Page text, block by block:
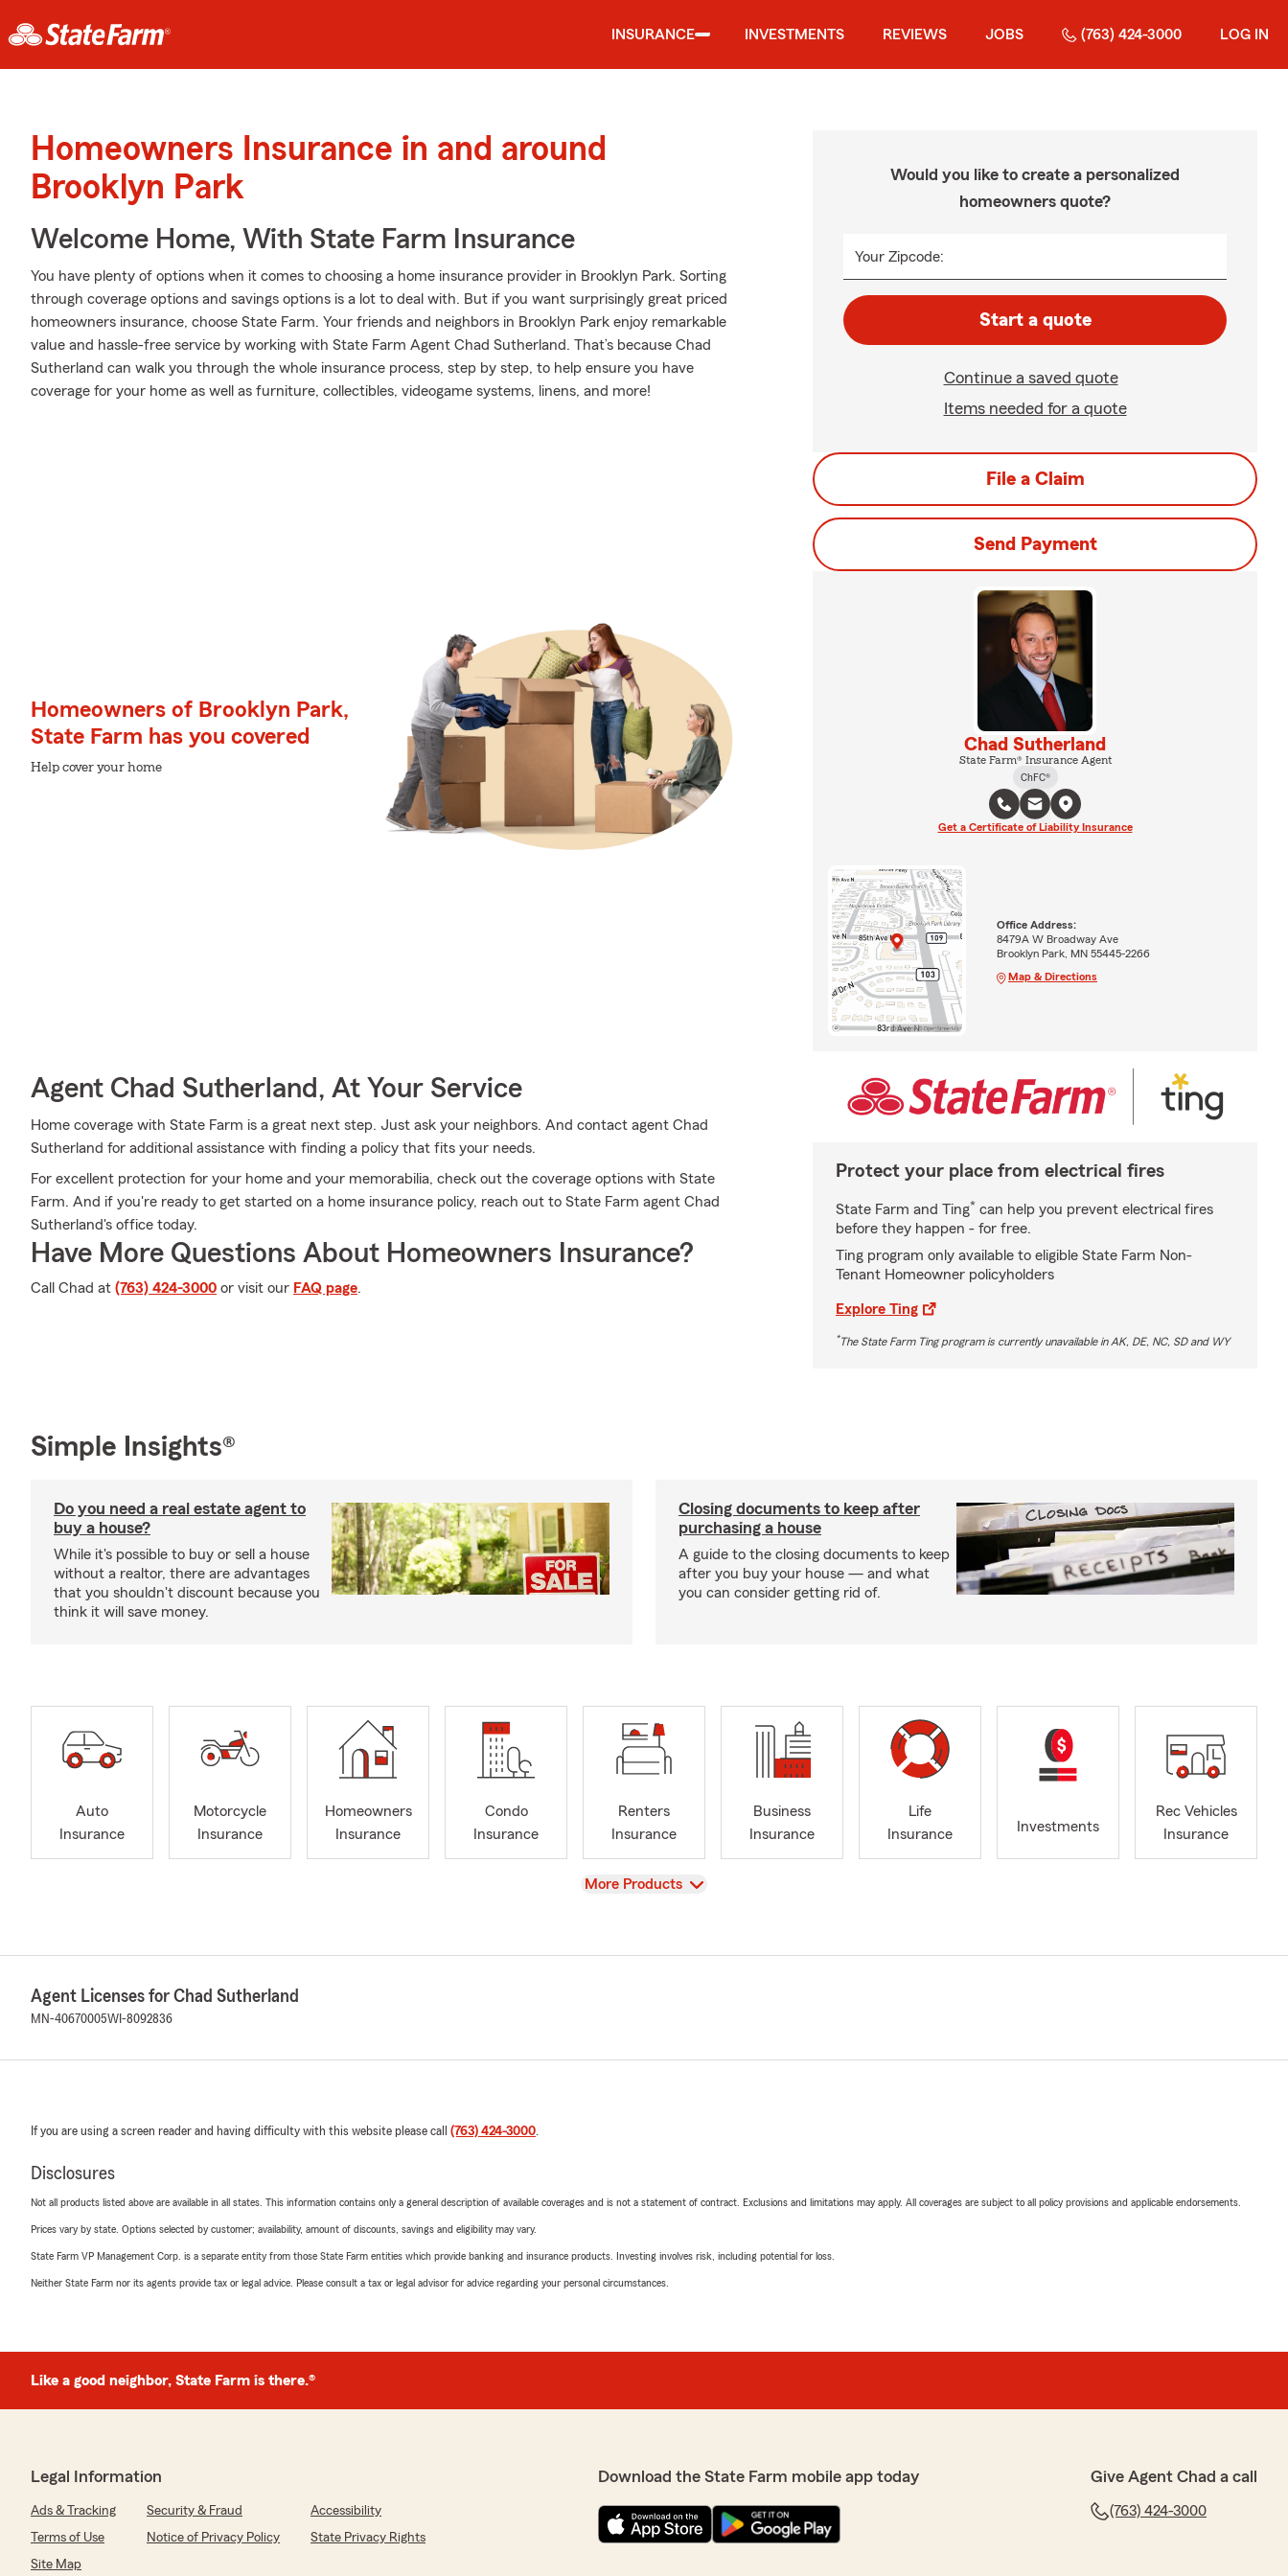
INSURANCE INVESTMENTS REVIEWS JOBS (763) 424-3000 LOG IN
Homeowners Insurance in and around
Brooklyn Park
Welcome Home, With State Farm Insurance
You have plenty of options when it comes to choosing a home insurance provider in Brooklyn Park. Sorting
through coverage options and savings options is a lot to deal with. But if you want surprisingly great priced
homeowners insurance, choose State Farm. Your friends and neighbors in Brooklyn Park enjoy remarkable
value and hassle-free service by working with State Farm Agent Chad Sutherland. That’s because Chad
Sutherland can walk you through the whole insurance process, step by step, to help ensure you have
coverage for your home as well as furniture, collectibles, videogame systems, linens, and more!
Homeowners of Brooklyn Park,
State Farm has you covered
Help cover your home
Agent Chad Sutherland, At Your Service
Home coverage with State Farm is a great next step. Just ask your neighbors. And contact agent Chad
Sutherland for additional assistance with finding a policy that fits your needs.
For excellent protection for your home and your memorabilia, check out the coverage options with State
Farm. And if you're ready to get started on a home insurance policy, reach out to State Farm agent Chad
Sutherland's office today.
Have More Questions About Homeowners Insurance?
Call Chad at (763) 424-3000 or visit our FAQ page.
Would you like to create a personalized
homeowners quote?
Your Zipcode:
Start a quote
Continue a saved quote
Items needed for a quote
File a Claim
Send Payment
Chad Sutherland
State Farm® Insurance Agent
ChFC®
Get a Certificate of Liability Insurance
Office Address:
8479A W Broadway Ave
Brooklyn Park, MN 55445-2266
Map & Directions
Protect your place from electrical fires
State Farm and Ting* can help you prevent electrical fires
before they happen - for free.
Ting program only available to eligible State Farm Non-
Tenant Homeowner policyholders
Explore Ting
*The State Farm Ting program is currently unavailable in AK, DE, NC, SD and WY
Simple Insights®
Do you need a real estate agent to
buy a house?
While it's possible to buy or sell a house
without a realtor, there are advantages
that you shouldn't discount because you
think it will save money.
Closing documents to keep after
purchasing a house
A guide to the closing documents to keep
after you buy your house — and what
you can consider getting rid of.
Auto
Insurance
Motorcycle
Insurance
Homeowners
Insurance
Condo
Insurance
Renters
Insurance
Business
Insurance
Life
Insurance
Investments
Rec Vehicles
Insurance
View
More Products
Agent Licenses for Chad Sutherland
MN-40670005WI-8092836
If you are using a screen reader and having difficulty with this website please call (763) 424-3000
Disclosures
Not all products listed above are available in all states. This information contains only a general description of available coverages and is not a statement of contract. Exclusions and limitations may apply. All coverages are subject to all policy provisions and applicable endorsements.
Prices vary by state. Options selected by customer; availability, amount of discounts, savings and eligibility may vary.
State Farm VP Management Corp. is a separate entity from those State Farm entities which provide banking and insurance products. Investing involves risk, including potential for loss.
Neither State Farm nor its agents provide tax or legal advice. Please consult a tax or legal advisor for advice regarding your personal circumstances.
Like a good neighbor, State Farm is there.®
Legal Information
Ads & Tracking Security & Fraud
Accessibility
Terms of Use
Notice of Privacy Policy
State Privacy Rights
Site Map
Download the State Farm mobile app today Give Agent Chad a call
(763) 424-3000